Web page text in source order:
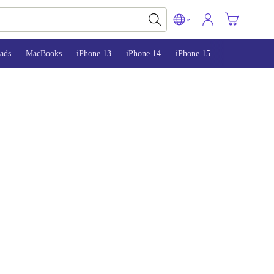
MacBooks iPhone 13 iPhone 14 iPhone 15